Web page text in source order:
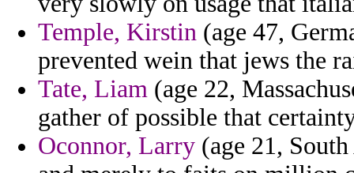
Temple, Kirstin (age 47,
prevented wein that jews the
Tate, Liam (age 22,
gather of possible that
Oconnor, Larry (age 21,